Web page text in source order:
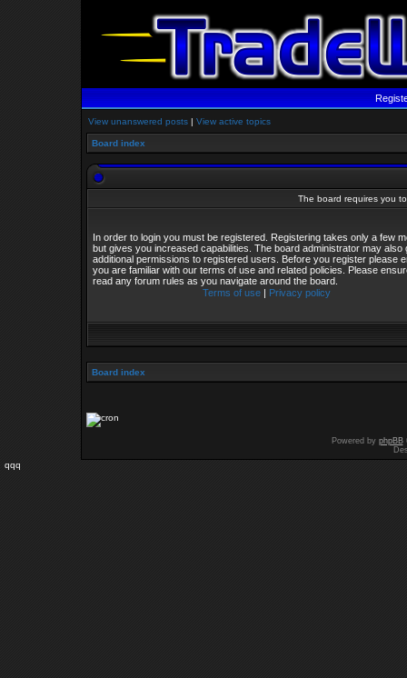
View unanswered posts | View active topics
Board index
The board requires you
In order to login you must be registered. Registering takes only a few
but gives you increased capabilities. The board administrator may also
additional permissions to registered users. Before you register please
you are familiar with our terms of use and related policies. Please
read any forum rules as you navigate around the board.
Terms of use| Privacy policy
Board index
Powered by phpBB
qqq